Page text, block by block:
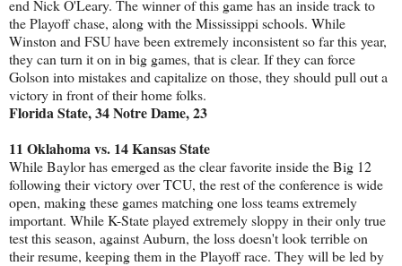
end Nick O'Leary. The winner of this game has an inside track to
the Playoff chase, along with the Mississippi schools. While
Winston and FSU have been extremely inconsistent so far this year,
they can turn it on in big games, that is clear. If they can force
Golson into mistakes and capitalize on those, they should pull out a
victory in front of their home folks.
Florida State, 34 Notre Dame, 23
11 Oklahoma vs. 14 Kansas State
While Baylor has emerged as the clear favorite inside the Big 12
following their victory over TCU, the rest of the conference is wide
open, making these games matching one loss teams extremely
important. While K-State played extremely sloppy in their only true
test this season, against Auburn, the loss doesn't look terrible on
their resume, keeping them in the Playoff race. They will be led by